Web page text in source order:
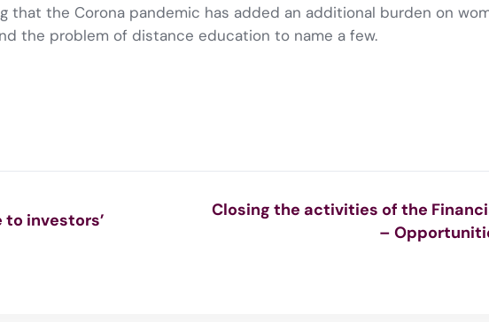
that the Corona pandemic has added an additional burden on
the problem of distance education to name a few.
to investors’
Closing the activities of the
–